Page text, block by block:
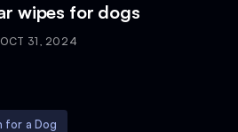
wipes for dogs
OCT 31, 2024
for a Dog